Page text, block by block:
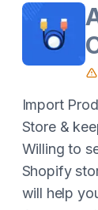
Import
Store &
Willing to
Shopify
will help